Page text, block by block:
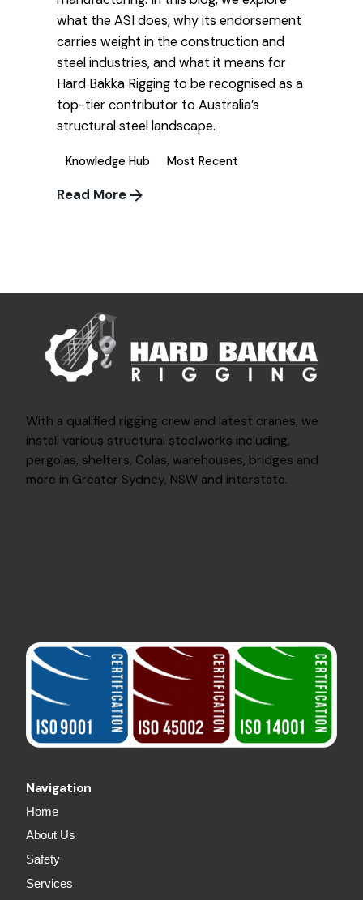
what the ASI does, why its endorsement
carries weight in the construction and
steel industries, and what it means for
Hard Bakka Rigging to be recognised as a
top-tier contributor to Australia’s
structural steel landscape.
Knowledge Hub Most Recent
Read More
With a qualified rigging crew and latest cranes, we
install various structural steelworks including,
pergolas, shelters, Colas, warehouses, bridges and
more in Greater Sydney, NSW and interstate.
Navigation
Home
About Us
Safety
Services